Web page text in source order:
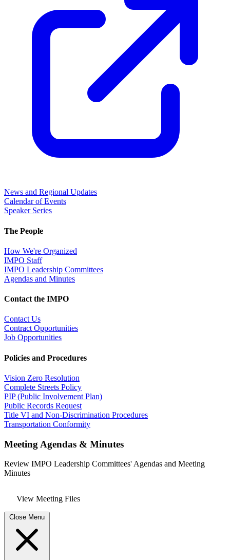
News and Regional Updates
Calendar of Events
Speaker Series
The People
How We're Organized
IMPO Staff
IMPO Leadership Committees
Agendas and Minutes
Contact the IMPO
Contact Us
Contract Opportunities
Job Opportunities
Policies and Procedures
Vision Zero Resolution
Complete Streets Policy
PIP (Public Involvement Plan)
Public Records Request
Title VI and Non-Discrimination Procedures
Transportation Conformity
Meeting Agendas & Minutes
Review IMPO Leadership Committees' Agendas and Meeting
Minutes
View Meeting Files
Close Menu